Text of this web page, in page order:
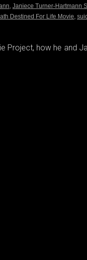
, Janiece Turner-Hartmann
Destined For Life Movie,
Project, how he and